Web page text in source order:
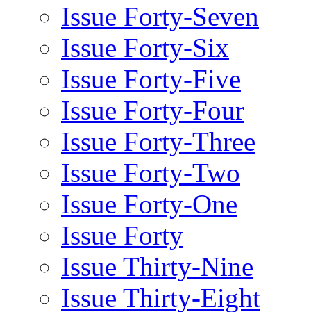
Issue Forty-Seven
Issue Forty-Six
Issue Forty-Five
Issue Forty-Four
Issue Forty-Three
Issue Forty-Two
Issue Forty-One
Issue Forty
Issue Thirty-Nine
Issue Thirty-Eight